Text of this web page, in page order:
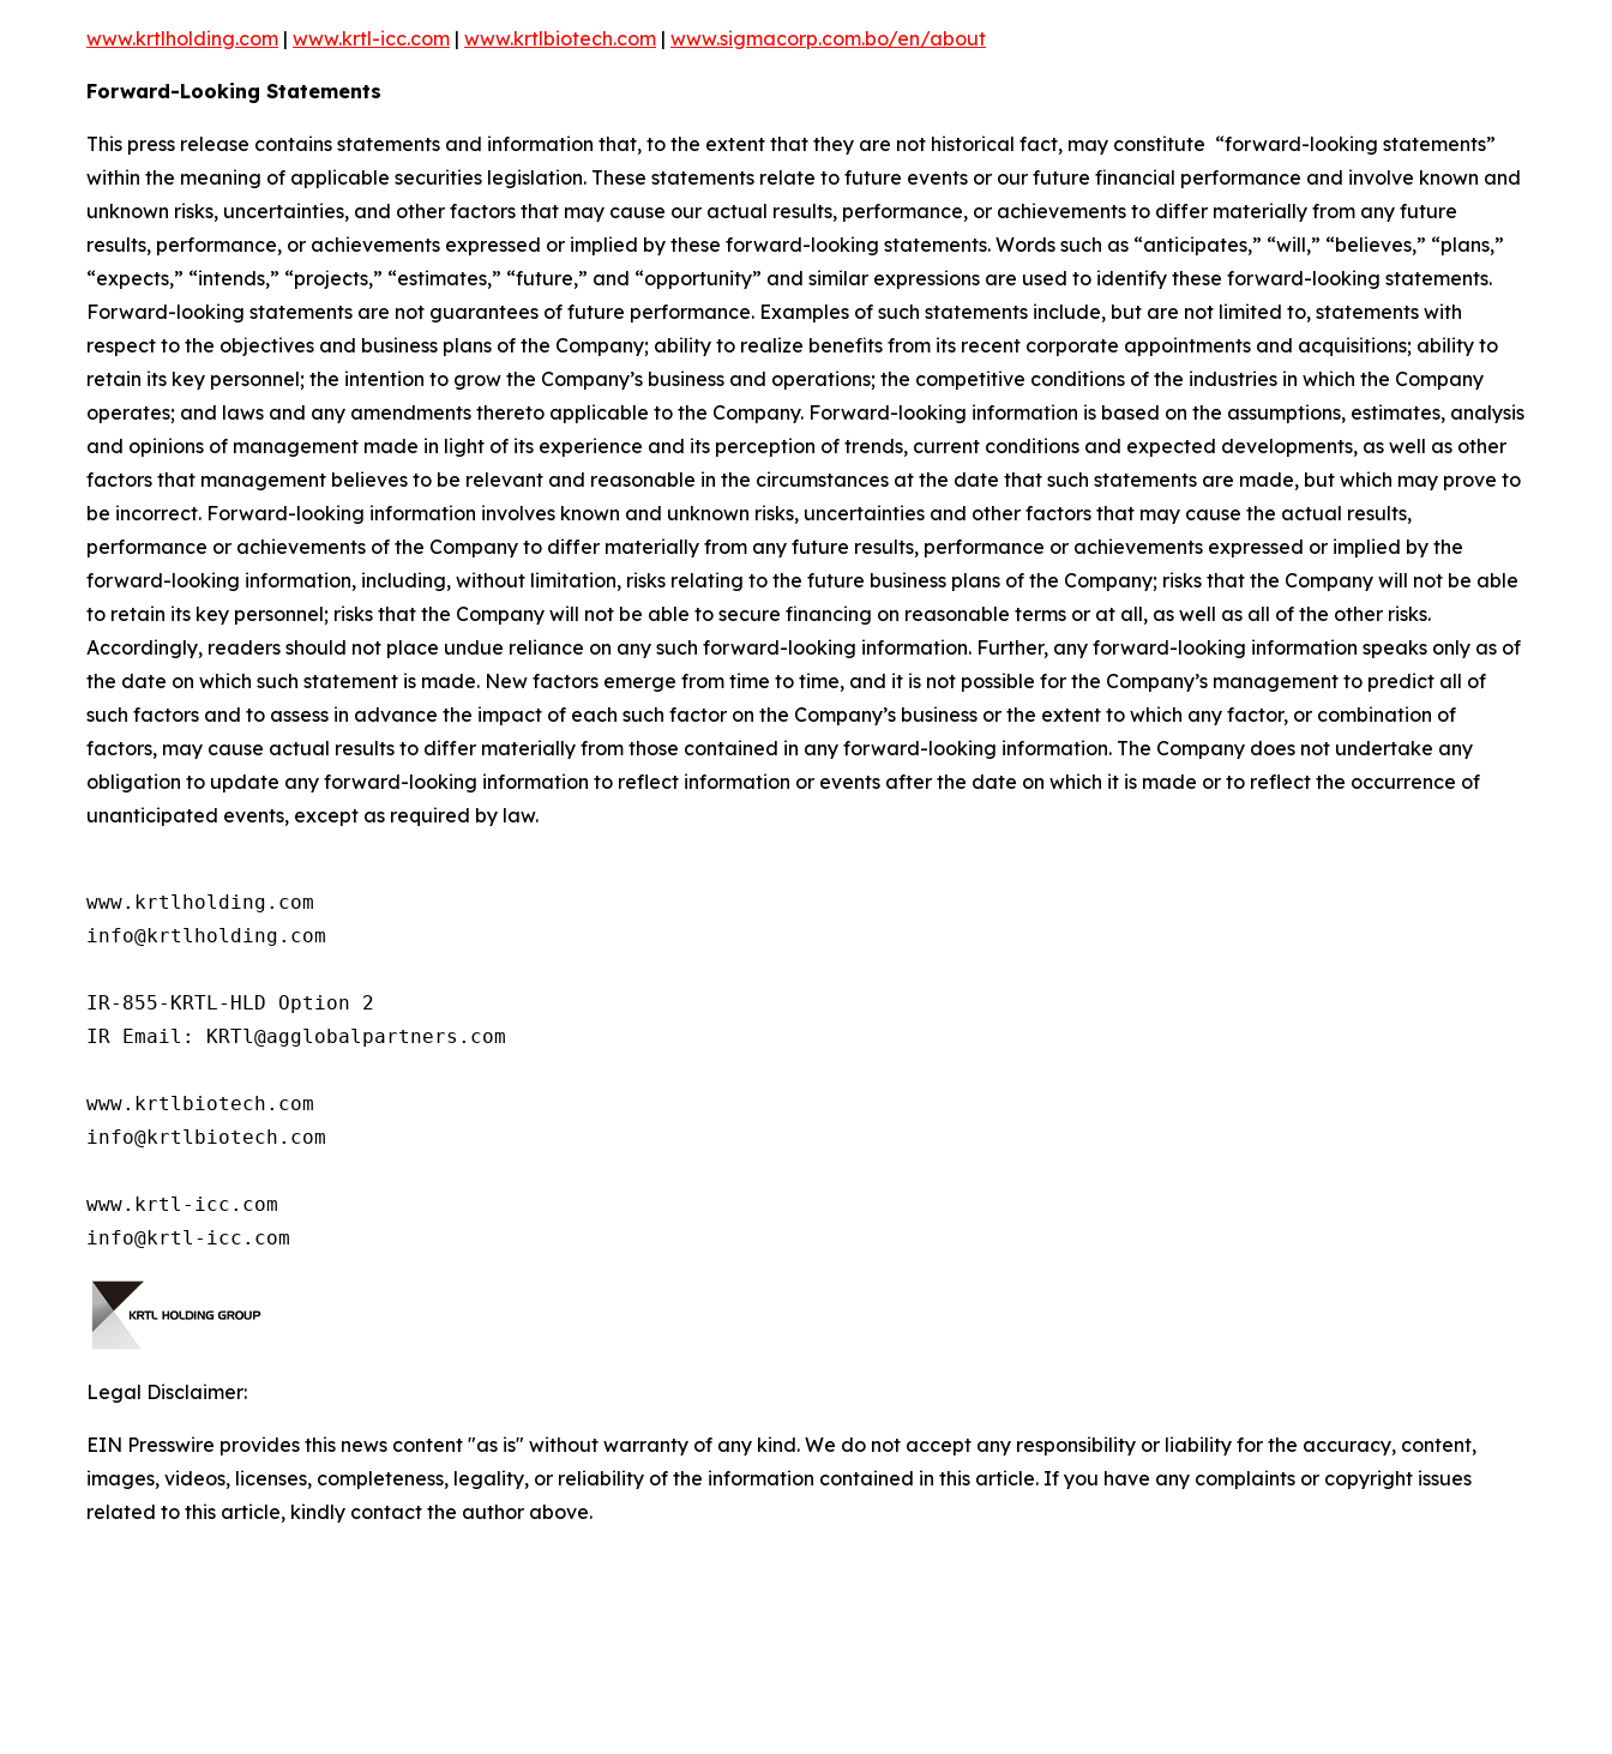
www.krtlholding.com | www.krtl-icc.com | www.krtlbiotech.com | www.sigmacorp.com.bo/en/about
Forward-Looking Statements
This press release contains statements and information that, to the extent that they are not historical fact, may constitute “forward-looking statements”
within the meaning of applicable securities legislation. These statements relate to future events or our future financial performance and involve known and
unknown risks, uncertainties, and other factors that may cause our actual results, performance, or achievements to differ materially from any future
results, performance, or achievements expressed or implied by these forward-looking statements. Words such as “anticipates,” “will,” “believes,” “plans,”
“expects,” “intends,” “projects,” “estimates,” “future,” and “opportunity” and similar expressions are used to identify these forward-looking statements.
Forward-looking statements are not guarantees of future performance. Examples of such statements include, but are not limited to, statements with
respect to the objectives and business plans of the Company; ability to realize benefits from its recent corporate appointments and acquisitions; ability to
retain its key personnel; the intention to grow the Company’s business and operations; the competitive conditions of the industries in which the Company
operates; and laws and any amendments thereto applicable to the Company. Forward-looking information is based on the assumptions, estimates, analysis
and opinions of management made in light of its experience and its perception of trends, current conditions and expected developments, as well as other
factors that management believes to be relevant and reasonable in the circumstances at the date that such statements are made, but which may prove to
be incorrect. Forward-looking information involves known and unknown risks, uncertainties and other factors that may cause the actual results,
performance or achievements of the Company to differ materially from any future results, performance or achievements expressed or implied by the
forward-looking information, including, without limitation, risks relating to the future business plans of the Company; risks that the Company will not be able
to retain its key personnel; risks that the Company will not be able to secure financing on reasonable terms or at all, as well as all of the other risks.
Accordingly, readers should not place undue reliance on any such forward-looking information. Further, any forward-looking information speaks only as of
the date on which such statement is made. New factors emerge from time to time, and it is not possible for the Company’s management to predict all of
such factors and to assess in advance the impact of each such factor on the Company’s business or the extent to which any factor, or combination of
factors, may cause actual results to differ materially from those contained in any forward-looking information. The Company does not undertake any
obligation to update any forward-looking information to reflect information or events after the date on which it is made or to reflect the occurrence of
unanticipated events, except as required by law.
www.krtlholding.com
info@krtlholding.com
IR-855-KRTL-HLD Option 2
IR Email: KRTl@agglobalpartners.com
www.krtlbiotech.com
info@krtlbiotech.com
www.krtl-icc.com
info@krtl-icc.com
Legal Disclaimer:
EIN Presswire provides this news content "as is" without warranty of any kind. We do not accept any responsibility or liability for the accuracy, content,
images, videos, licenses, completeness, legality, or reliability of the information contained in this article. If you have any complaints or copyright issues
related to this article, kindly contact the author above.